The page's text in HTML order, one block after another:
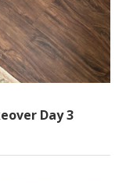
Day 3